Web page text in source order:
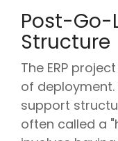
Post-Go-
Structure
The ERP
of
support
often called a